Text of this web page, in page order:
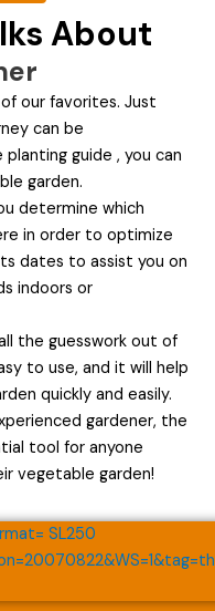
About
of our favorites. Just
can be
guide , you can
garden.
determine which
in order to optimize
dates to assist you on
indoors or
the guesswork out of
to use, and it will help
quickly and easily.
gardener, the
tool for anyone
vegetable garden!